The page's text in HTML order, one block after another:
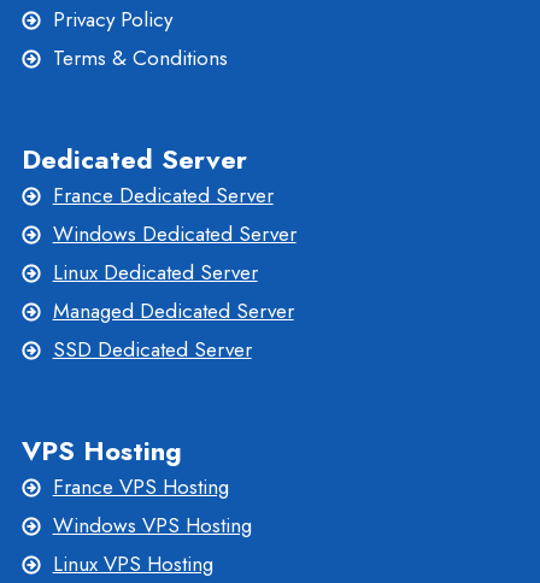
Privacy Policy
Terms & Conditions
Dedicated Server
France Dedicated Server
Windows Dedicated Server
Linux Dedicated Server
Managed Dedicated Server
SSD Dedicated Server
VPS Hosting
France VPS Hosting
Windows VPS Hosting
Linux VPS Hosting